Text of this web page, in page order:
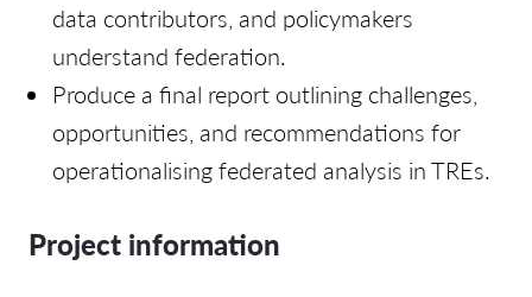
data contributors, and policymakers
understand federation.
Produce a final report outlining challenges,
opportunities, and recommendations for
operationalising federated analysis in TREs.
Project information